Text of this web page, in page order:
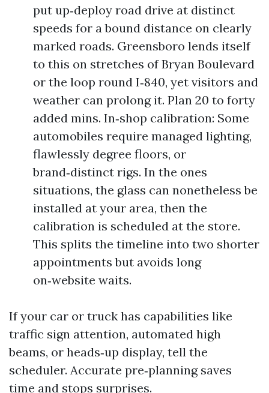
put up‑deploy road drive at distinct
speeds for a bound distance on clearly
marked roads. Greensboro lends itself
to this on stretches of Bryan Boulevard
or the loop round I‑840, yet visitors and
weather can prolong it. Plan 20 to forty
added mins. In‑shop calibration: Some
automobiles require managed lighting,
flawlessly degree floors, or
brand‑distinct rigs. In the ones
situations, the glass can nonetheless be
installed at your area, then the
calibration is scheduled at the store.
This splits the timeline into two shorter
appointments but avoids long
on‑website waits.
If your car or truck has capabilities like
traffic sign attention, automated high
beams, or heads‑up display, tell the
scheduler. Accurate pre‑planning saves
time and stops surprises.